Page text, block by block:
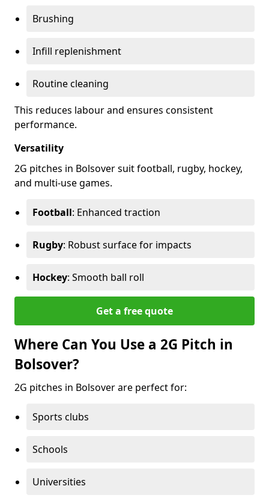
Brushing
Infill replenishment
Routine cleaning
This reduces labour and ensures consistent
performance.
Versatility
2G pitches in Bolsover suit football, rugby, hockey,
and multi-use games.
Football: Enhanced traction
Rugby: Robust surface for impacts
Hockey: Smooth ball roll
Get a free quote
Where Can You Use a 2G Pitch in
Bolsover?
2G pitches in Bolsover are perfect for:
Sports clubs
Schools
Universities